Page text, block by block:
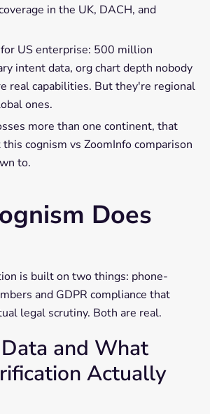
in the UK, DACH, and
US enterprise: 500 million
intent data, org chart depth nobody
real capabilities. But they're regional
ones.
more than one continent, that
cognism vs ZoomInfo comparison
to.
Does
is built on two things: phone-
and GDPR compliance that
legal scrutiny. Both are real.
and What
Actually